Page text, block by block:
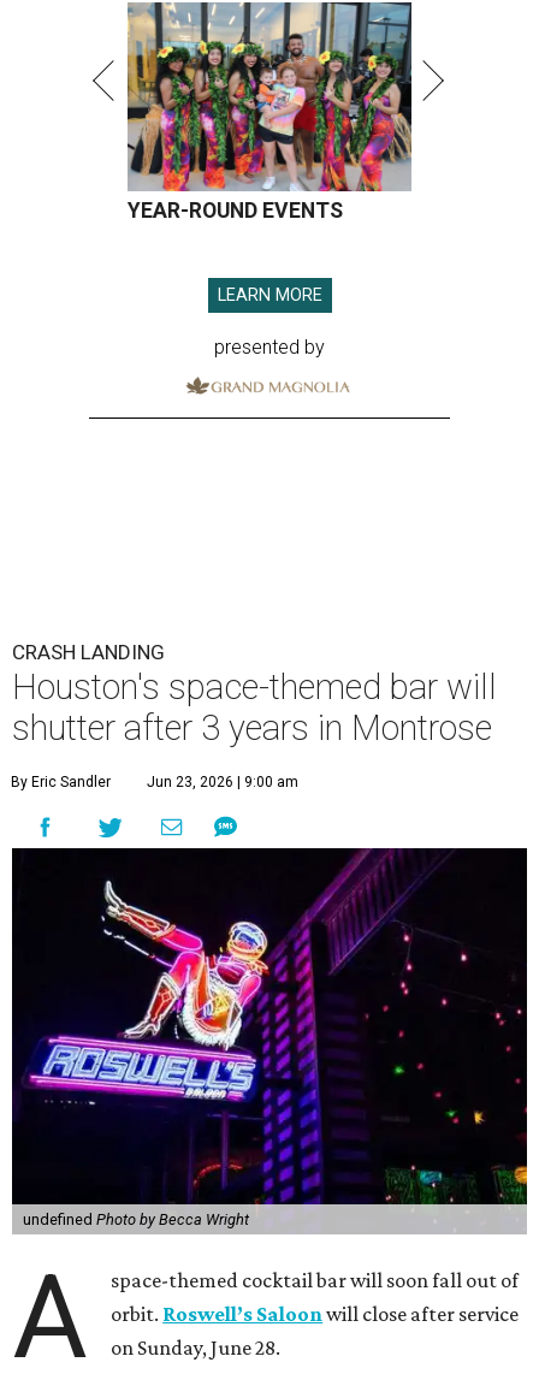
YEAR-ROUND EVENTS
LEARN MORE
presented by
CRASH LANDING
Houston's space-themed bar will
shutter after 3 years in Montrose
By Eric Sandler Jun 23, 2026 | 9:00 am
undefined Photo by Becca Wright
A
space-themed cocktail bar will soon fall out of
orbit. Roswell’s Saloon will close after service
on Sunday, June 28.